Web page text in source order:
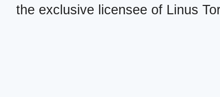
the exclusive licensee of Linus